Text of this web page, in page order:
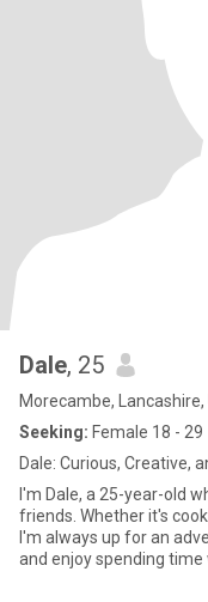
Dale, 25
Morecambe,
Seeking: Female 18 - 29
Dale: Curious, Creative,
I'm Dale, a 25-year-old
friends. Whether it's
I'm always up for an
and enjoy spending